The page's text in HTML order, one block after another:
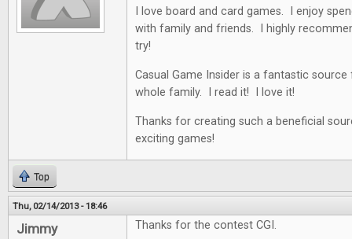
I love board and card games. I enjoy
with family and friends. I highly
try!
Casual Game Insider is a fantastic
whole family. I read it! I love it!
Thanks for creating such a beneficial
exciting games!
Top
Thu, 02/14/2013 - 18:46
Jimmy Thanks for the contest CGI.